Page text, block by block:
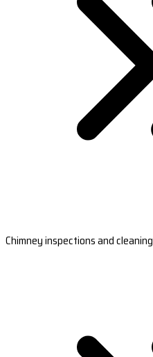
Chimney inspections and cleaning